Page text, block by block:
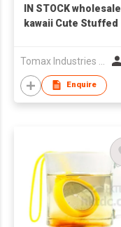
IN STOCK wholesale
kawaii Cute Stuffed
Tea Boba Plush Toy
Enquire